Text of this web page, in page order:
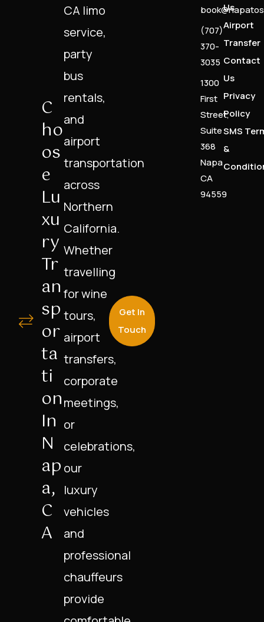
C
Ho
Os
E
Lu
Xu
Ry
Tr
An
Sp
Or
Ta
Ti
On
In
N
Ap
A,
C
A
CA limo
service,
party
bus
rentals,
and
airport
transportation
across
Northern
California.
Whether
travelling
for wine
tours,
airport
transfers,
corporate
meetings,
or
celebrations,
our
luxury
vehicles
and
professional
chauffeurs
provide
Get In
Touch
(707)
370-
3035
1300
First
Street,
Suite
368
Napa
CA
94559
Us
Airport
Transfer
Contact
Us
Privacy
Policy
SMS
&